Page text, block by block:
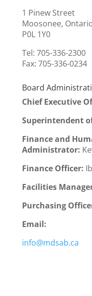
1 Pinew Street
Moosonee,
P0L 1Y0
Tel: 705-336-2300
Fax: 705-336-0234
Board
Chief Executive
Superintendent
Finance and
Administrator:
Finance Officer:
Facilities
Purchasing
Email:
info@mdsab.ca